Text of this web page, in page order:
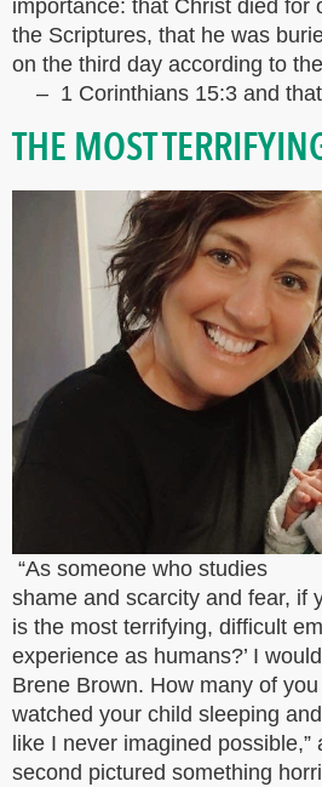
importance: that Christ died for
the Scriptures, that he was
on the third day according
– 1 Corinthians 15:3 and
THE MOST
“As someone who studies
shame and scarcity and fear, if
is the most terrifying, difficult
experience as humans?’ I
Brene Brown. How many of
watched your child sleeping
like I never imagined
second pictured something